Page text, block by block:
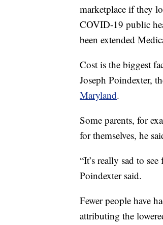
marketplace if they
COVID-19 public
been extended
Cost is the biggest
Joseph Poindexter,
Maryland.
Some parents, for
for themselves, he
“It’s really sad to
Poindexter said.
Fewer people have
attributing the